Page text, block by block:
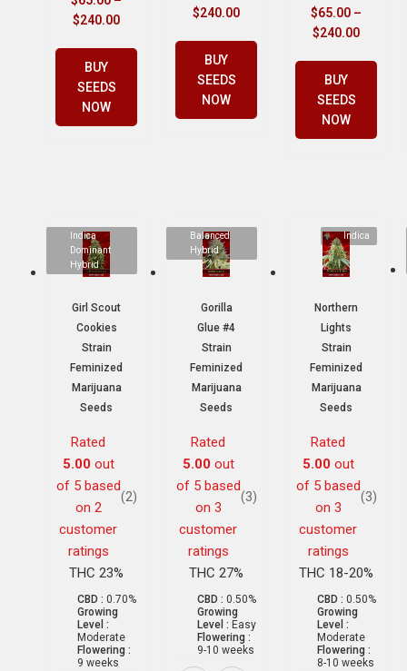
$240.00
BUY
SEEDS
NOW
$240.00
BUY
SEEDS
NOW
$65.00 –
$240.00
BUY
SEEDS
NOW
Indica
Dominant
Hybrid
Girl Scout
Cookies
Strain
Feminized
Marijuana
Seeds
Rated
5.00out
of 5 based
on 2
customer
ratings
(2)
THC 23%
CBD : 0.70%
Growing
Level :
Moderate
Flowering :
9 weeks
Balanced
Hybrid
Gorilla
Glue #4
Strain
Feminized
Marijuana
Seeds
Rated
5.00out
of 5 based
on 3
customer
ratings
(3)
THC 27%
CBD : 0.50%
Growing
Level : Easy
Flowering :
9-10 weeks
Indica
Northern
Lights
Strain
Feminized
Marijuana
Seeds
Rated
5.00out
of 5 based
on 3
customer
ratings
(3)
THC 18-20%
CBD : 0.50%
Growing
Level :
Moderate
Flowering :
8-10 weeks